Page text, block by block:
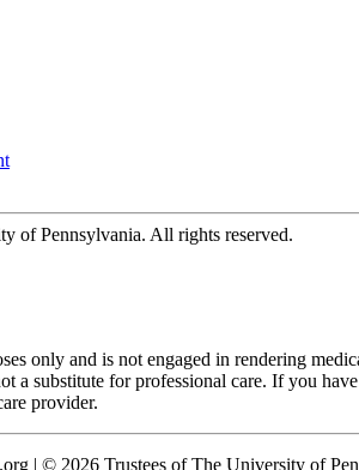
of Pennsylvania. All rights reserved.
only and is not engaged in rendering
a substitute for professional care. If you
provider.
| © 2026 Trustees of The University of